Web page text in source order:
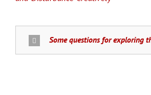
Some questions for exploring